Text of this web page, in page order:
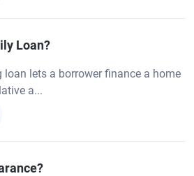
Loan?
lets a borrower finance a home
a...